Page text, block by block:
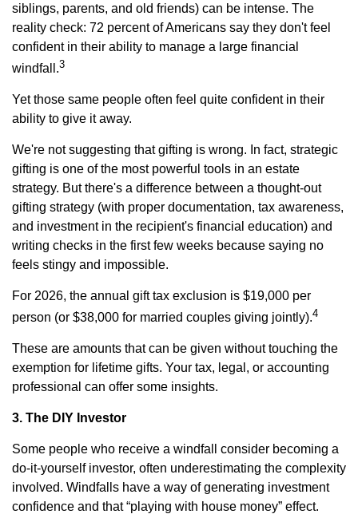
siblings, parents, and old friends) can be intense. The
reality check: 72 percent of Americans say they don't feel
confident in their ability to manage a large financial
windfall.3
Yet those same people often feel quite confident in their
ability to give it away.
We're not suggesting that gifting is wrong. In fact, strategic
gifting is one of the most powerful tools in an estate
strategy. But there's a difference between a thought-out
gifting strategy (with proper documentation, tax awareness,
and investment in the recipient's financial education) and
writing checks in the first few weeks because saying no
feels stingy and impossible.
For 2026, the annual gift tax exclusion is $19,000 per
person (or $38,000 for married couples giving jointly).4
These are amounts that can be given without touching the
exemption for lifetime gifts. Your tax, legal, or accounting
professional can offer some insights.
3. The DIY Investor
Some people who receive a windfall consider becoming a
do-it-yourself investor, often underestimating the complexity
involved. Windfalls have a way of generating investment
confidence and that “playing with house money” effect.